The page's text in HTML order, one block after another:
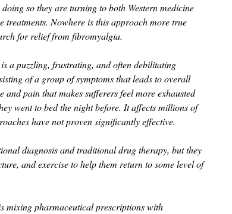
so they are turning to both Western medicine
treatments. Nowhere is this approach more true
for relief from fibromyalgia.
a puzzling, frustrating, and often debilitating
of a group of symptoms that leads to overall
and pain that makes sufferers feel more exhausted
went to bed the night before. It affects millions of
have not proven significantly effective.
diagnosis and traditional drug therapy, but they
and exercise to help them return to some level of
mixing pharmaceutical prescriptions with